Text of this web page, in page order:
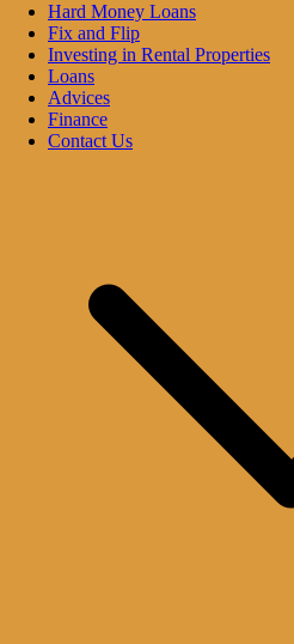
Hard Money Loans
Fix and Flip
Investing in Rental Properties
Loans
Advices
Finance
Contact Us